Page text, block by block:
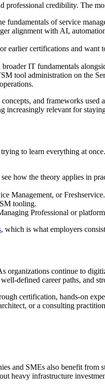
credibility. The
of service
alignment with AI,
earlier certifications and
IT fundamentals
tool administration on the
and frameworks
increasingly relevant for
to learn everything at
how the theory applies in
Management, or Freshservice.
tooling.
Professional or
, which is what employers
continue to
defined career paths, and
certification, hands-on
or a consulting
and SMEs also benefit
heavy infrastructure